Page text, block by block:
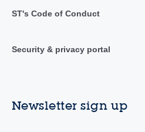
ST's Code of Conduct
Security & privacy portal
Newsletter sign up